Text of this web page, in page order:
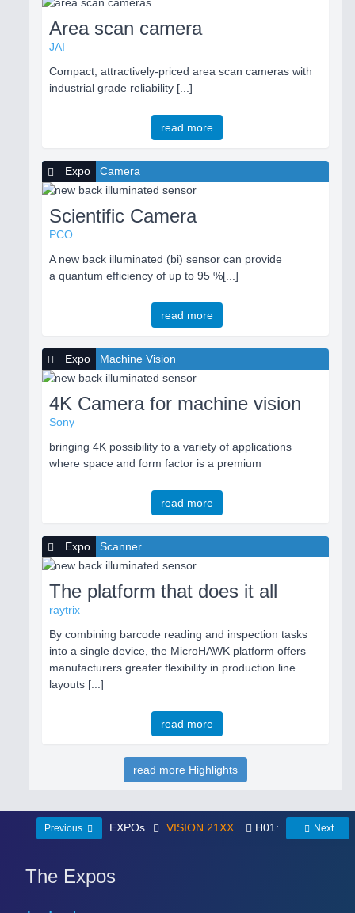
Area scan camera
JAI
Compact, attractively-priced area scan cameras with
industrial grade reliability [...]
read more
Expo Camera
Scientific Camera
PCO
A new back illuminated (bi) sensor can provide
a quantum efficiency of up to 95 %[...]
read more
Expo Machine Vision
4K Camera for machine vision
Sony
bringing 4K possibility to a variety of applications
where space and form factor is a premium
read more
Expo Scanner
The platform that does it all
raytrix
By combining barcode reading and inspection tasks
into a single device, the MicroHAWK platform offers
manufacturers greater flexibility in production line
layouts [...]
read more
read more Highlights
Previous EXPOs VISION 21XX H01: Next
The Expos